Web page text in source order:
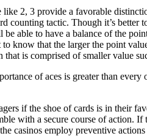
2, 3 provide a favorable
counting tactic. Though it’s
able to have a balance of the
know that the larger the point
is comprised of smaller value
of aces is greater than
if the shoe of cards is in their
with a secure course of action.
casinos employ preventive